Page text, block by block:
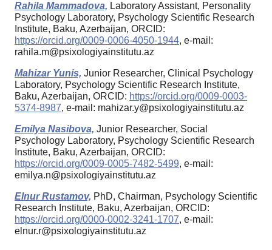
Rahila Mammadova, Laboratory Assistant, Personality
Psychology Laboratory, Psychology Scientific Research
Institute, Baku, Azerbaijan, ORCID:
https://orcid.org/0009-0006-4050-1944, e-mail:
rahila.m@psixologiyainstitutu.az
Mahizar Yunis, Junior Researcher, Clinical Psychology
Laboratory, Psychology Scientific Research Institute,
Baku, Azerbaijan, ORCID: https://orcid.org/0009-0003-
5374-8987, e-mail: mahizar.y@psixologiyainstitutu.az
Emilya Nasibova, Junior Researcher, Social
Psychology Laboratory, Psychology Scientific Research
Institute, Baku, Azerbaijan, ORCID:
https://orcid.org/0009-0005-7482-5499, e-mail:
emilya.n@psixologiyainstitutu.az
Elnur Rustamov, PhD, Chairman, Psychology Scientific
Research Institute, Baku, Azerbaijan, ORCID:
https://orcid.org/0000-0002-3241-1707, e-mail:
elnur.r@psixologiyainstitutu.az